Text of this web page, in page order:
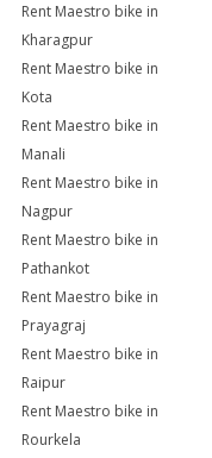
Rent Maestro bike in
Kharagpur
Rent Maestro bike in
Kota
Rent Maestro bike in
Manali
Rent Maestro bike in
Nagpur
Rent Maestro bike in
Pathankot
Rent Maestro bike in
Prayagraj
Rent Maestro bike in
Raipur
Rent Maestro bike in
Rourkela